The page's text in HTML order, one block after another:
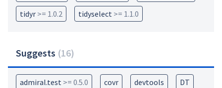
tidyr >= 1.0.2 tidyselect >= 1.1.0
Suggests (16)
admiral.test >= 0.5.0 covr devtools
DT